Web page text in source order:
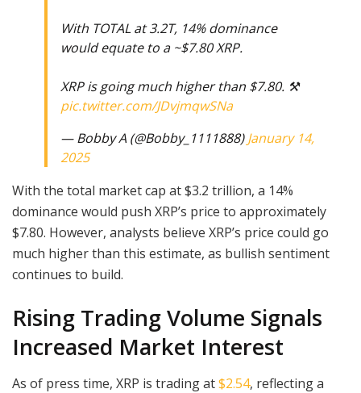
With TOTAL at 3.2T, 14% dominance
would equate to a ~$7.80 XRP.
XRP is going much higher than $7.80. ⚒️
pic.twitter.com/JDvjmqwSNa
— Bobby A (@Bobby_1111888)January 14,
2025
With the total market cap at $3.2 trillion, a 14%
dominance would push XRP’s price to approximately
$7.80. However, analysts believe XRP’s price could go
much higher than this estimate, as bullish sentiment
continues to build.
Rising Trading Volume Signals
Increased Market Interest
As of press time, XRP is trading at$2.54, reflecting a